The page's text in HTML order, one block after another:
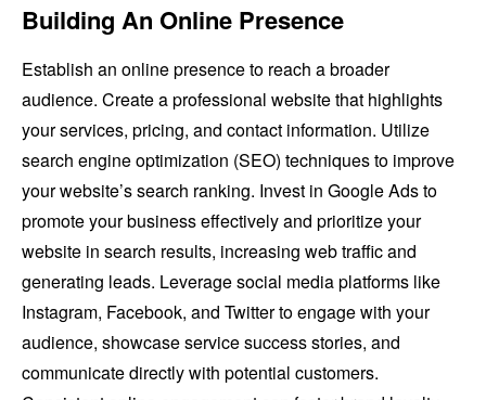
Building An Online Presence
Establish an online presence to reach a broader
audience. Create a professional website that highlights
your services, pricing, and contact information. Utilize
search engine optimization (SEO) techniques to improve
your website’s search ranking. Invest in Google Ads to
promote your business effectively and prioritize your
website in search results, increasing web traffic and
generating leads. Leverage social media platforms like
Instagram, Facebook, and Twitter to engage with your
audience, showcase service success stories, and
communicate directly with potential customers.